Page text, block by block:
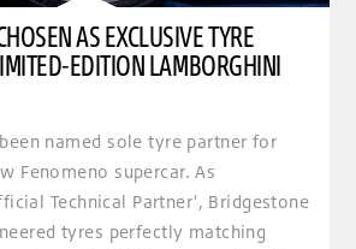
AS EXCLUSIVE TYRE
EDITION LAMBORGHINI
named sole tyre partner for
Fenomeno supercar. As
Technical Partner’, Bridgestone
tyres perfectly matching